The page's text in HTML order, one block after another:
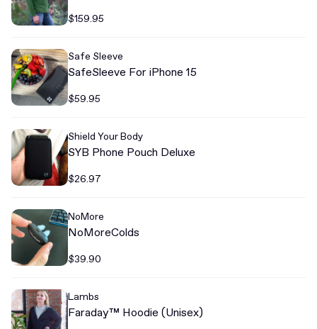
$159.95
Safe Sleeve
SafeSleeve For iPhone 15
$59.95
Shield Your Body
SYB Phone Pouch Deluxe
$26.97
NoMore
NoMoreColds
$39.90
Lambs
Faraday™ Hoodie (Unisex)